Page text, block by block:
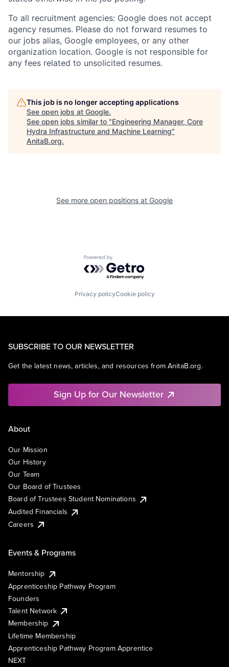
To all recruitment agencies: Google does not accept
agency resumes. Please do not forward resumes to
our jobs alias, Google employees, or any other
organization location. Google is not responsible for
any fees related to unsolicited resumes.
This job is no longer accepting applications
See open jobs at Google.
See open jobs similar to "Engineering Manager, Core
Hydra Infrastructure and Machine Learning"
AnitaB.org.
See more open positions at Google
Powered by Getro.com
Privacy policyCookie policy
SUBSCRIBE TO OUR NEWSLETTER
Get the latest news, articles, and resources from AnitaB.org.
Sign Up for Our Newsletter
About
Our Mission
Our History
Our Team
Our Board of Trustees
Board of Trustees Student Nominations
Audited Financials
Careers
Events & Programs
Mentorship
Apprenticeship Pathway Program
Founders
Talent Network
Membership
Lifetime Membership
Apprenticeship Pathway Program Apprentice
NEXT